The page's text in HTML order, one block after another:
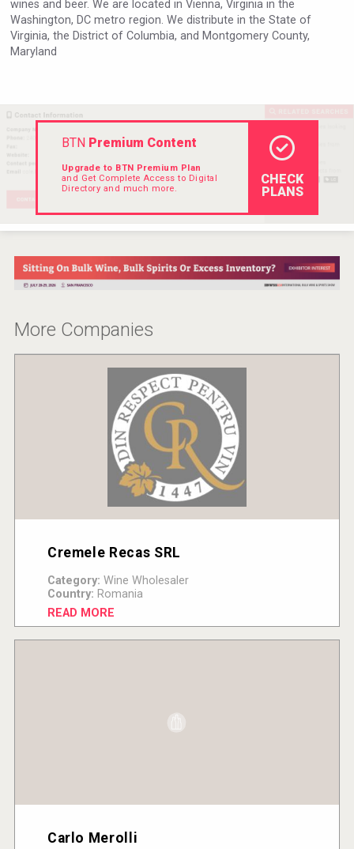
Fishing Cat
Hellmann Worldwide Logistics
wines and beer. We are located in Vienna, Virginia in the
Washington, DC metro region. We distribute in the State of
Virginia, the District of Columbia, and Montgomery County,
Maryland
BTNPremium Content
Upgrade to BTN Premium Plan
and Get Complete Access to Digital
Directory and much more.
CHECK
PLANS
More Companies
Cremele Recas SRL
Category: Wine Wholesaler
Country: Romania
READ MORE
Carlo Merolli